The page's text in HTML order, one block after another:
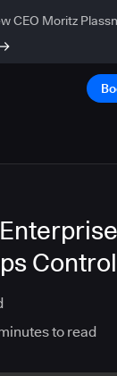
CEO Moritz
to read